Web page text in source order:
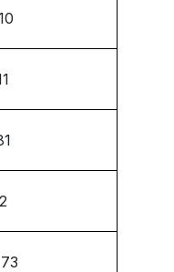
2